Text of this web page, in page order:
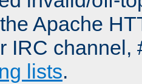
Apache
IRC channel,
lists.